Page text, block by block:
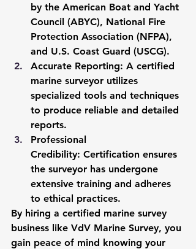
by the American Boat and Yacht
Council (ABYC), National Fire
Protection Association (NFPA),
and U.S. Coast Guard (USCG).
Accurate Reporting: A certified
marine surveyor utilizes
specialized tools and techniques
to produce reliable and detailed
reports.
Professional
Credibility: Certification ensures
the surveyor has undergone
extensive training and adheres
to ethical practices.
By hiring a certified marine survey
business like VdV Marine Survey, you
gain peace of mind knowing your